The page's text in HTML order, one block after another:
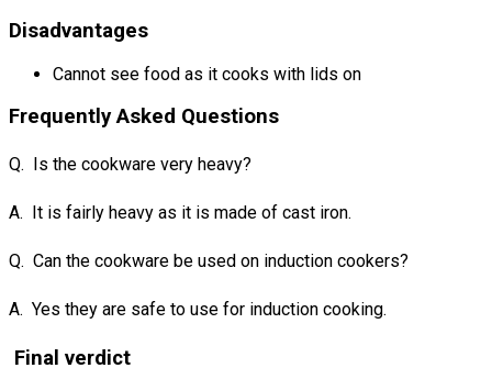
Disadvantages
Cannot see food as it cooks with lids on
Frequently Asked Questions
Q. Is the cookware very heavy?
A. It is fairly heavy as it is made of cast iron.
Q. Can the cookware be used on induction cookers?
A. Yes they are safe to use for induction cooking.
Final verdict